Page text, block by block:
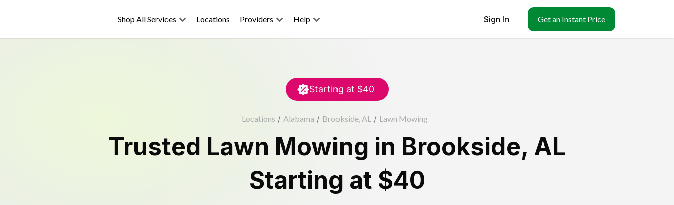
Shop All Services Locations Providers Help Sign In Get an Instant Price
Starting at $40
Locations / Alabama / Brookside, AL / Lawn Mowing
Trusted Lawn Mowing in Brookside, AL
Starting at $40